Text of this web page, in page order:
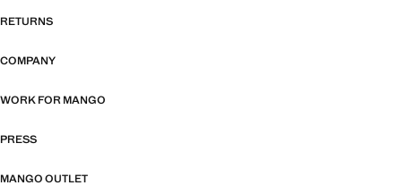
RETURNS
COMPANY
WORK FOR MANGO
PRESS
MANGO OUTLET